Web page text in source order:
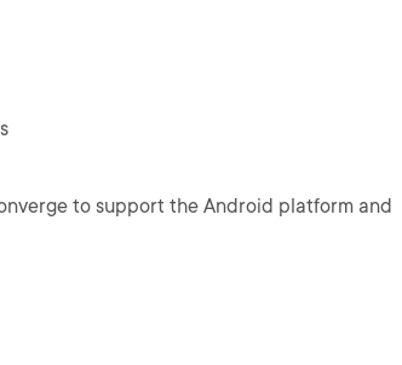
to support the Android platform and